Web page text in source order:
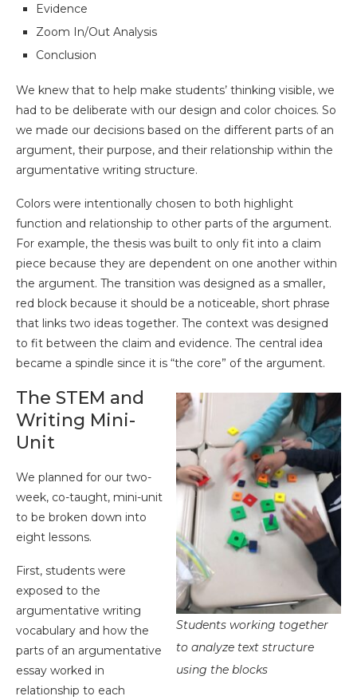
Evidence
Zoom In/Out Analysis
Conclusion
We knew that to help make students’ thinking visible, we
had to be deliberate with our design and color choices. So
we made our decisions based on the different parts of an
argument, their purpose, and their relationship within the
argumentative writing structure.
Colors were intentionally chosen to both highlight
function and relationship to other parts of the argument.
For example, the thesis was built to only fit into a claim
piece because they are dependent on one another within
the argument. The transition was designed as a smaller,
red block because it should be a noticeable, short phrase
that links two ideas together. The context was designed
to fit between the claim and evidence. The central idea
became a spindle since it is “the core” of the argument.
Students working together
to analyze text structure
using the blocks
The STEM and
Writing Mini-
Unit
We planned for our two-
week, co-taught, mini-unit
to be broken down into
eight lessons.
First, students were
exposed to the
argumentative writing
vocabulary and how the
parts of an argumentative
essay worked in
relationship to each